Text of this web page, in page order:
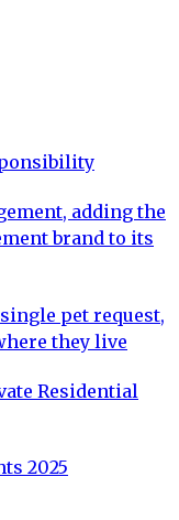
adding the
brand to its
pet request,
they live
Residential
2025